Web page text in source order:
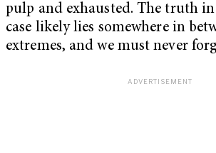
pulp and exhausted. The truth
case likely lies somewhere in
extremes, and we must never